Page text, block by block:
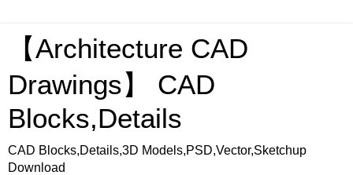
【Architecture CAD
Drawings】 CAD
Blocks,Details
CAD Blocks,Details,3D Models,PSD,Vector,Sketchup
Download